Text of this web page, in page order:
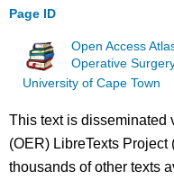
Page ID
Open Access
Operative
University of Cape Town
This text is disseminated
(OER) LibreTexts Project
thousands of other texts